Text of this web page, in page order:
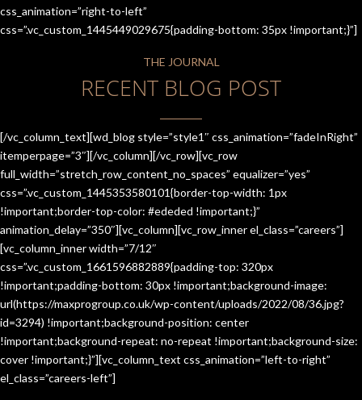
css_animation=”right-to-left”
css=”.vc_custom_1445449029675{padding-bottom: 35px !important;}”]
THE JOURNAL
RECENT BLOG POST
[/vc_column_text][wd_blog style=”style1″ css_animation=”fadeInRight”
itemperpage=”3″][/vc_column][/vc_row][vc_row
full_width=”stretch_row_content_no_spaces” equalizer=”yes”
css=”.vc_custom_1445353580101{border-top-width: 1px
!important;border-top-color: #ededed !important;}”
animation_delay=”350″][vc_column][vc_row_inner el_class=”careers”]
[vc_column_inner width=”7/12″
css=”.vc_custom_1661596882889{padding-top: 320px
!important;padding-bottom: 30px !important;background-image:
url(https://maxprogroup.co.uk/wp-content/uploads/2022/08/36.jpg?
id=3294) !important;background-position: center
!important;background-repeat: no-repeat !important;background-size:
cover !important;}”][vc_column_text css_animation=”left-to-right”
el_class=”careers-left”]